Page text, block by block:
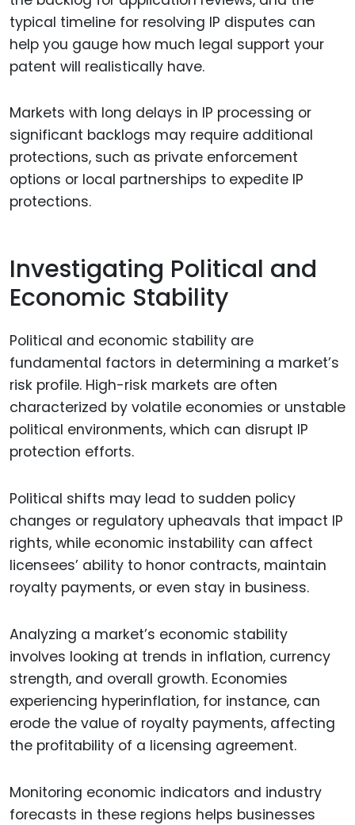
typical timeline for resolving IP disputes can
help you gauge how much legal support your
patent will realistically have.
Markets with long delays in IP processing or
significant backlogs may require additional
protections, such as private enforcement
options or local partnerships to expedite IP
protections.
Investigating Political and
Economic Stability
Political and economic stability are
fundamental factors in determining a market’s
risk profile. High-risk markets are often
characterized by volatile economies or unstable
political environments, which can disrupt IP
protection efforts.
Political shifts may lead to sudden policy
changes or regulatory upheavals that impact IP
rights, while economic instability can affect
licensees’ ability to honor contracts, maintain
royalty payments, or even stay in business.
Analyzing a market’s economic stability
involves looking at trends in inflation, currency
strength, and overall growth. Economies
experiencing hyperinflation, for instance, can
erode the value of royalty payments, affecting
the profitability of a licensing agreement.
Monitoring economic indicators and industry
forecasts in these regions helps businesses